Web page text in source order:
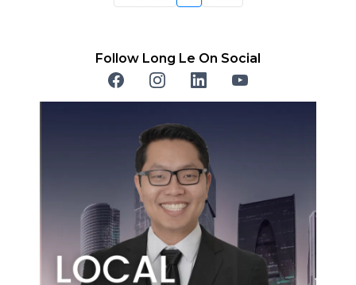
Follow Long Le On Social